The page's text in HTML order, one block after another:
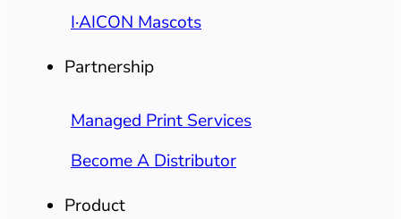
I·AICON Mascots
Partnership
Managed Print Services
Become A Distributor
Product